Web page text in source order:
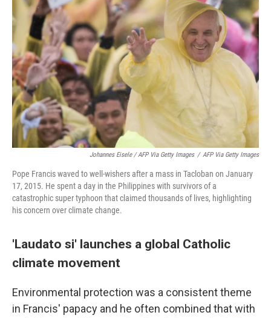
Johannes Eisele / AFP Via Getty Images / AFP Via Getty Images
Pope Francis waved to well-wishers after a mass in Tacloban on January
17, 2015. He spent a day in the Philippines with survivors of a
catastrophic super typhoon that claimed thousands of lives, highlighting
his concern over climate change.
'Laudato si' launches a global Catholic
climate movement
Environmental protection was a consistent theme
in Francis' papacy and he often combined that with